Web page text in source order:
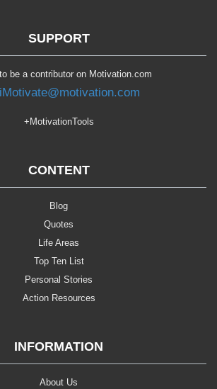
SUPPORT
be a contributor on Motivation.com
iMotivate@motivation.com
+MotivationTools
CONTENT
Blog
Quotes
Life Areas
Top Ten List
Personal Stories
Action Resources
INFORMATION
About Us